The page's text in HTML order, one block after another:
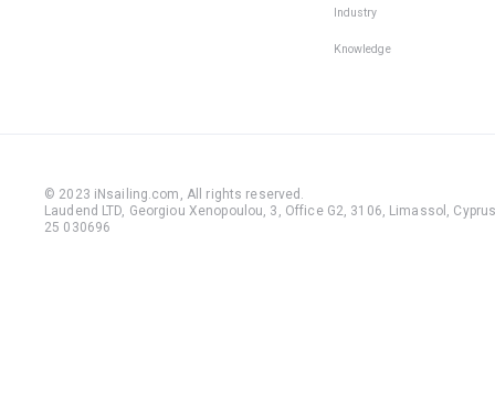
Industry
Knowledge
© 2023 iNsailing.com, All rights reserved .
Laudend LTD, Georgiou Xenopoulou, 3, Office G2, 3106, Limassol,
25 030696